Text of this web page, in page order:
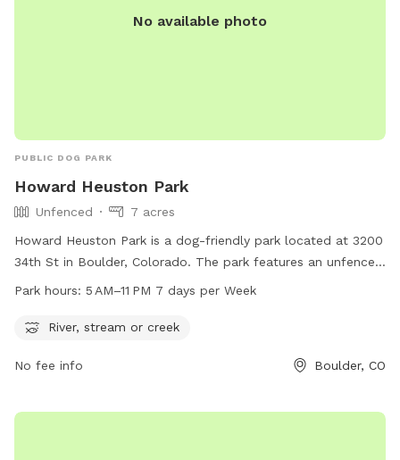
No available photo
PUBLIC DOG PARK
Howard Heuston Park
Unfenced
7 acres
Howard Heuston Park is a dog-friendly park located at 3200
34th St in Boulder, Colorado. The park features an unfenced
enclosure with access to a river, stream, or creek for dogs
week. For more information, visit the website at
303-413-7200 or
cityclerksoffice@bouldercolorado.gov.
Park hours: 5 AM–11 PM 7 days per Week
River, stream or creek
No fee info Boulder, CO